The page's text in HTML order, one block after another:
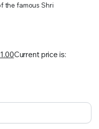
the famous Shri
Current price is: